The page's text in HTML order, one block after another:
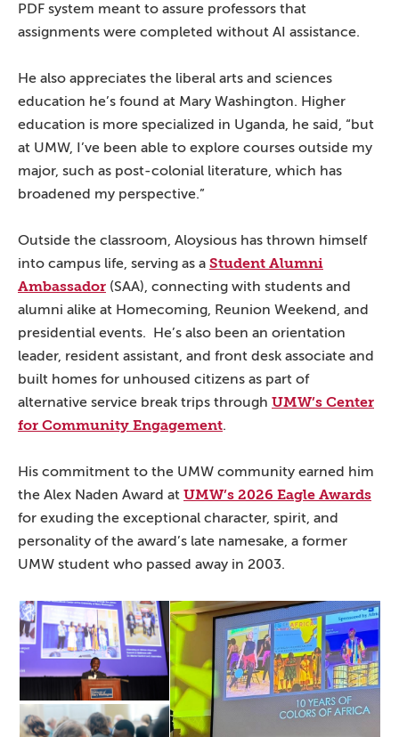
PDF system meant to assure professors that
assignments were completed without AI assistance.
He also appreciates the liberal arts and sciences
education he’s found at Mary Washington. Higher
education is more specialized in Uganda, he said, “but
at UMW, I’ve been able to explore courses outside my
major, such as post-colonial literature, which has
broadened my perspective.”
Outside the classroom, Aloysious has thrown himself
into campus life, serving as a Student Alumni
Ambassador (SAA), connecting with students and
alumni alike at Homecoming, Reunion Weekend, and
presidential events. He’s also been an orientation
leader, resident assistant, and front desk associate and
built homes for unhoused citizens as part of
alternative service break trips through UMW’s Center
for Community Engagement.
His commitment to the UMW community earned him
the Alex Naden Award at UMW’s 2026 Eagle Awards
for exuding the exceptional character, spirit, and
personality of the award’s late namesake, a former
UMW student who passed away in 2003.